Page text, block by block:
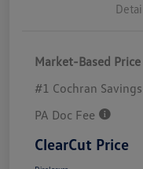
Market-Based Price
#1 Cochran Savings
PA Doc Fee
ClearCut Price